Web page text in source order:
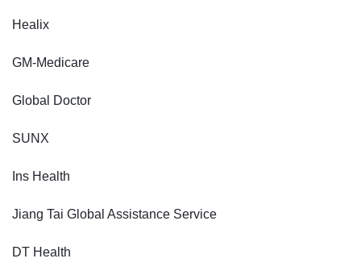
Healix
GM-Medicare
Global Doctor
SUNX
Ins Health
Jiang Tai Global Assistance Service
DT Health